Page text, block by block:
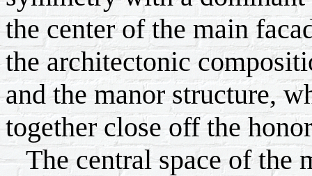
the center of the main
the architectonic
and the manor structure,
together close off the
The central space of the